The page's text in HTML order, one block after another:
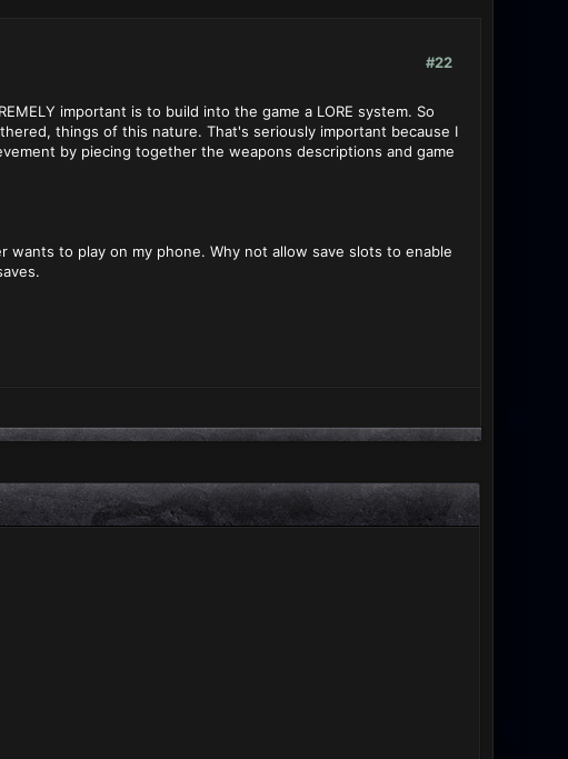
#22
important is to build into the game a LORE system. So
things of this nature. That's seriously important because I
by piecing together the weapons descriptions and game
wants to play on my phone. Why not allow save slots to enable